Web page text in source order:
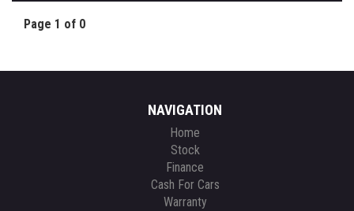
Page 1 of 0
NAVIGATION
Home
Stock
Finance
Cash For Cars
Warranty